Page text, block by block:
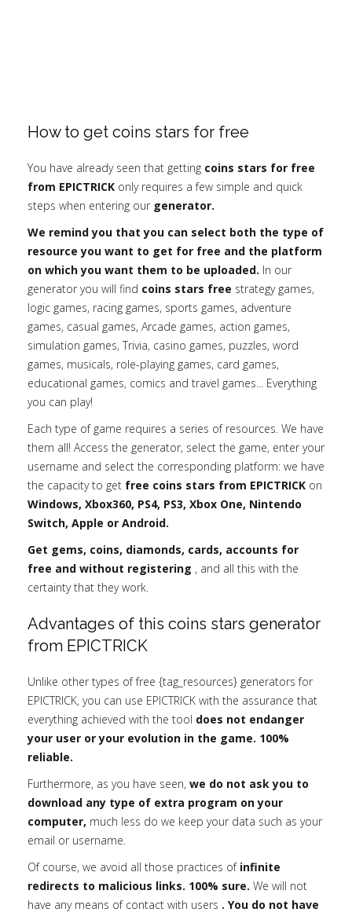
How to get coins stars for free
You have already seen that getting coins stars for free
from EPICTRICK only requires a few simple and quick
steps when entering our generator.
We remind you that you can select both the type of
resource you want to get for free and the platform
on which you want them to be uploaded. In our
generator you will find coins stars free strategy games,
logic games, racing games, sports games, adventure
games, casual games, Arcade games, action games,
simulation games, Trivia, casino games, puzzles, word
games, musicals, role-playing games, card games,
educational games, comics and travel games... Everything
you can play!
Each type of game requires a series of resources. We have
them all! Access the generator, select the game, enter your
username and select the corresponding platform: we have
the capacity to get free coins stars from EPICTRICK on
Windows, Xbox360, PS4, PS3, Xbox One, Nintendo
Switch, Apple or Android.
Get gems, coins, diamonds, cards, accounts for
free and without registering , and all this with the
certainty that they work.
Advantages of this coins stars generator
from EPICTRICK
Unlike other types of free {tag_resources} generators for
EPICTRICK, you can use EPICTRICK with the assurance that
everything achieved with the tool does not endanger
your user or your evolution in the game. 100%
reliable.
Furthermore, as you have seen, we do not ask you to
download any type of extra program on your
computer, much less do we keep your data such as your
email or username.
Of course, we avoid all those practices of infinite
redirects to malicious links. 100% sure. We will not
have any means of contact with users . You do not have